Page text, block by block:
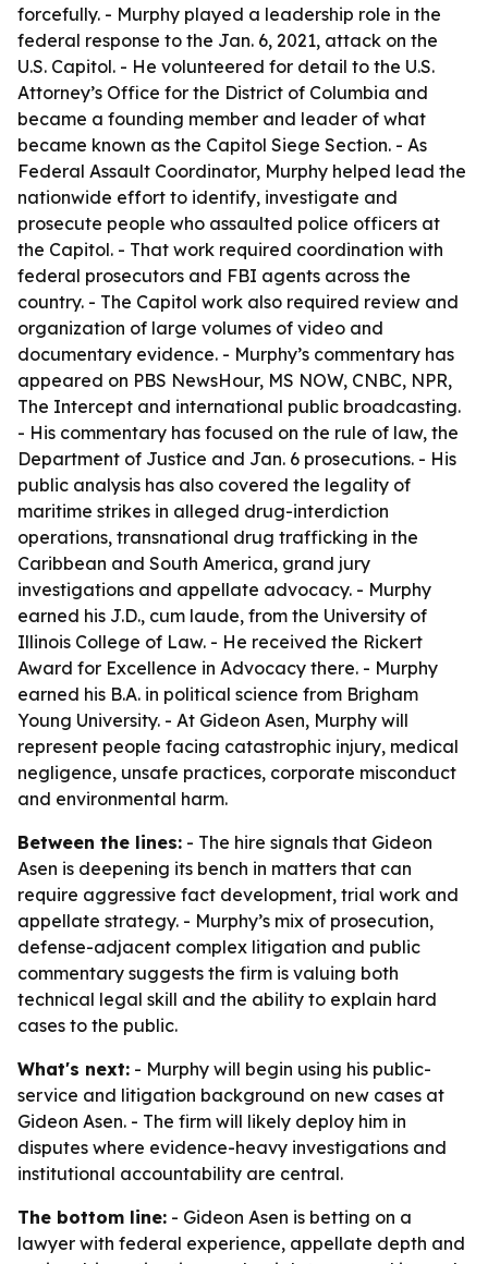
forcefully. - Murphy played a leadership role in the
federal response to the Jan. 6, 2021, attack on the
U.S. Capitol. - He volunteered for detail to the U.S.
Attorney’s Office for the District of Columbia and
became a founding member and leader of what
became known as the Capitol Siege Section. - As
Federal Assault Coordinator, Murphy helped lead the
nationwide effort to identify, investigate and
prosecute people who assaulted police officers at
the Capitol. - That work required coordination with
federal prosecutors and FBI agents across the
country. - The Capitol work also required review and
organization of large volumes of video and
documentary evidence. - Murphy’s commentary has
appeared on PBS NewsHour, MS NOW, CNBC, NPR,
The Intercept and international public broadcasting.
- His commentary has focused on the rule of law, the
Department of Justice and Jan. 6 prosecutions. - His
public analysis has also covered the legality of
maritime strikes in alleged drug-interdiction
operations, transnational drug trafficking in the
Caribbean and South America, grand jury
investigations and appellate advocacy. - Murphy
earned his J.D., cum laude, from the University of
Illinois College of Law. - He received the Rickert
Award for Excellence in Advocacy there. - Murphy
earned his B.A. in political science from Brigham
Young University. - At Gideon Asen, Murphy will
represent people facing catastrophic injury, medical
negligence, unsafe practices, corporate misconduct
and environmental harm.
Between the lines: - The hire signals that Gideon
Asen is deepening its bench in matters that can
require aggressive fact development, trial work and
appellate strategy. - Murphy’s mix of prosecution,
defense-adjacent complex litigation and public
commentary suggests the firm is valuing both
technical legal skill and the ability to explain hard
cases to the public.
What's next: - Murphy will begin using his public-
service and litigation background on new cases at
Gideon Asen. - The firm will likely deploy him in
disputes where evidence-heavy investigations and
institutional accountability are central.
The bottom line: - Gideon Asen is betting on a
lawyer with federal experience, appellate depth and